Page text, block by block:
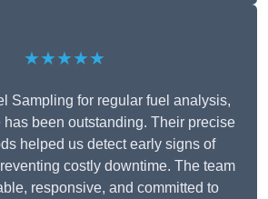
★★★★★
Sampling for regular fuel analysis,
been outstanding. Their precise
helped us detect early signs of
costly downtime. The team
responsive, and committed to